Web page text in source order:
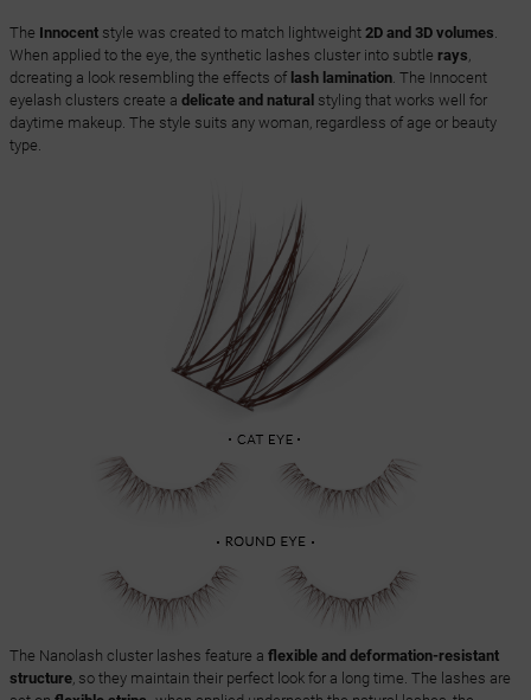
The Innocentstyle was created to match lightweight 2D and 3D volumes.
When applied to the eye, the synthetic lashes cluster into subtle rays,
dcreating a look resembling the effects of lash lamination. The Innocent
eyelash clusters create a delicate and natural styling that works well for
daytime makeup. The style suits any woman, regardless of age or beauty
type.
The Nanolash cluster lashes feature a flexible and deformation-resistant
structure, so they maintain their perfect look for a long time. The lashes are